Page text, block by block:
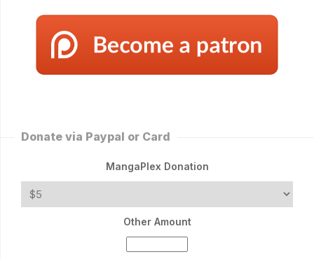
Donate via Paypal or Card
MangaPlex Donation
Other Amount